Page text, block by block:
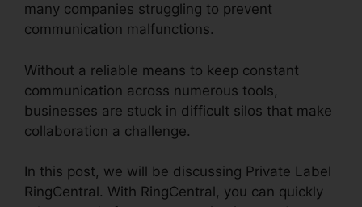
many companies struggling to prevent
communication malfunctions.
Without a reliable means to keep constant
communication across numerous tools,
businesses are stuck in difficult silos that make
collaboration a challenge.
In this post, we will be discussing Private Label
RingCentral. With RingCentral, you can quickly